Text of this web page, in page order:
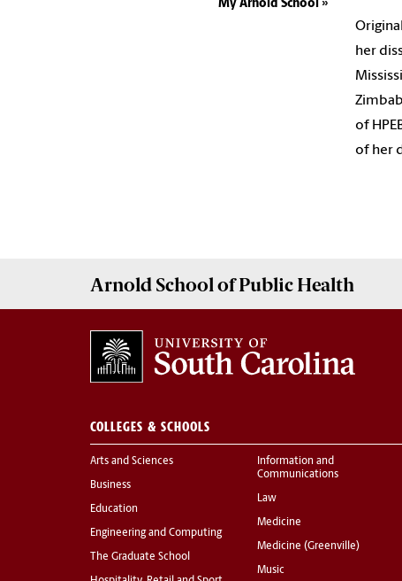
My Arnold School
her
of
of her
Arnold School ofPublic Health
COLLEGES & SCHOOLS
Arts and Sciences
Business
Education
Engineering and Computing
The Graduate School
Information and
Communications
Law
Medicine
Medicine (Greenville)
Music